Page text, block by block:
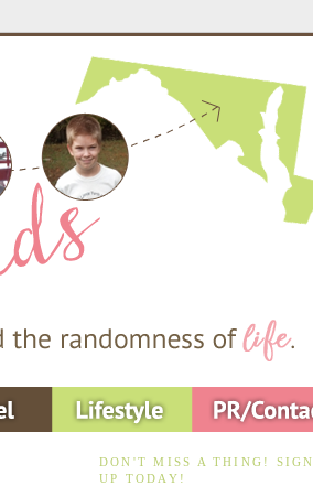
DON'T MISS A THING! SIGN
UP TODAY!